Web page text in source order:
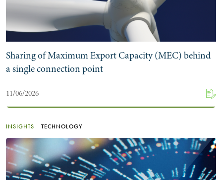
Sharing of Maximum Export Capacity (MEC) behind
a single connection point
11/06/2026
INSIGHTS TECHNOLOGY